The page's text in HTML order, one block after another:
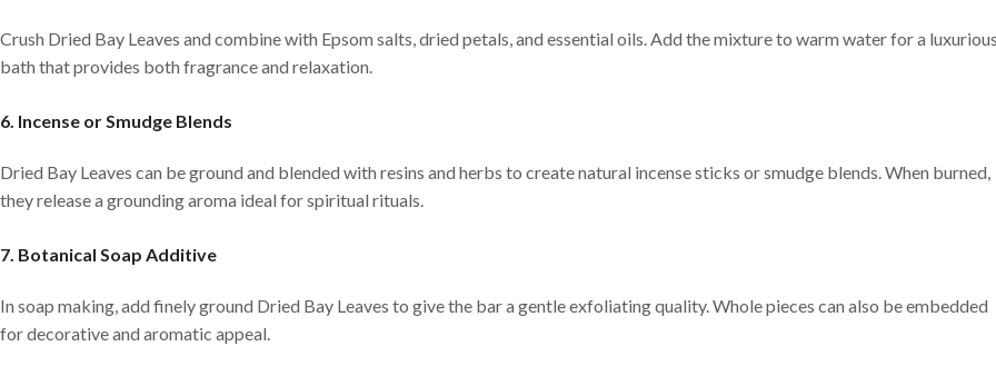
Crush Dried Bay Leaves and combine with Epsom salts, dried petals, and essential oils. Add the mixture to warm water for a luxurious
bath that provides both fragrance and relaxation.
6. Incense or Smudge Blends
Dried Bay Leaves can be ground and blended with resins and herbs to create natural incense sticks or smudge blends. When burned,
they release a grounding aroma ideal for spiritual rituals.
7. Botanical Soap Additive
In soap making, add finely ground Dried Bay Leaves to give the bar a gentle exfoliating quality. Whole pieces can also be embedded
for decorative and aromatic appeal.